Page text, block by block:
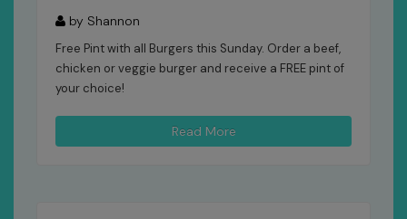
by Shannon
Free Pint with all Burgers this Sunday. Order a beef,
chicken or veggie burger and receive a FREE pint of
your choice!
Read More